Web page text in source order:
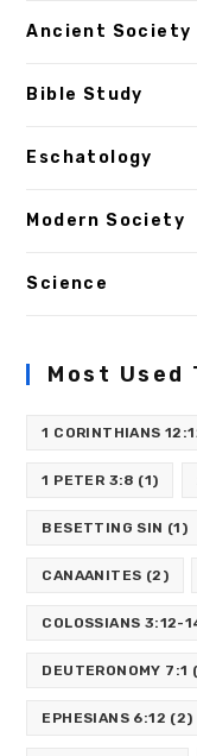
Ancient Society
Bible Study
Eschatology
Modern Society
Science
Most Used
1 CORINTHIANS
1 PETER 3:8 (1)
BESETTING SIN (1)
CANAANITES (2)
COLOSSIANS 3:12-
DEUTERONOMY 7:1
EPHESIANS 6:12 (2)